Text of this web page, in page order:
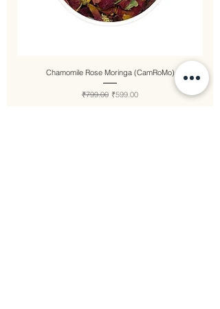
Chamomile Rose Moringa (CamRoMo)
Regular Price
₹799.00 Sale Price
₹599.00